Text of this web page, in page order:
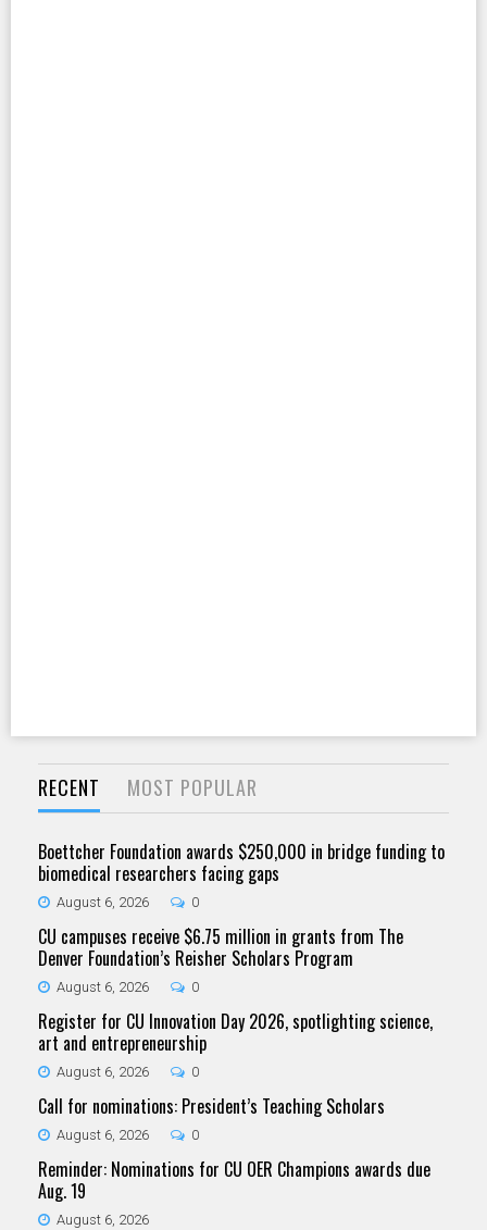
RECENT MOST POPULAR
Boettcher Foundation awards $250,000 in bridge funding to
biomedical researchers facing gaps
August 6, 2026 0
CU campuses receive $6.75 million in grants from The
Denver Foundation’s Reisher Scholars Program
August 6, 2026 0
Register for CU Innovation Day 2026, spotlighting science,
art and entrepreneurship
August 6, 2026 0
Call for nominations: President’s Teaching Scholars
August 6, 2026 0
Reminder: Nominations for CU OER Champions awards due
Aug. 19
August 6, 2026